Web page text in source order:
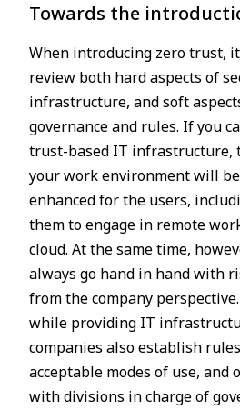
Towards the
When introducing zero trust,
review both hard aspects of
infrastructure, and soft
governance and rules. If you
trust-based IT infrastructure,
your work environment will
enhanced for the users,
them to engage in remote
cloud. At the same time,
always go hand in hand with
from the company
while providing IT
companies also establish
acceptable modes of use, and
with divisions in charge of